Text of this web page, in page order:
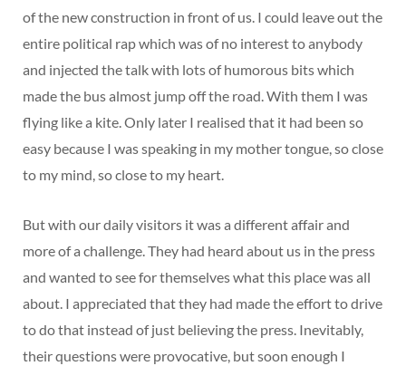
of the new construction in front of us. I could leave out the
entire political rap which was of no interest to anybody
and injected the talk with lots of humorous bits which
made the bus almost jump off the road. With them I was
flying like a kite. Only later I realised that it had been so
easy because I was speaking in my mother tongue, so close
to my mind, so close to my heart.
But with our daily visitors it was a different affair and
more of a challenge. They had heard about us in the press
and wanted to see for themselves what this place was all
about. I appreciated that they had made the effort to drive
to do that instead of just believing the press. Inevitably,
their questions were provocative, but soon enough I